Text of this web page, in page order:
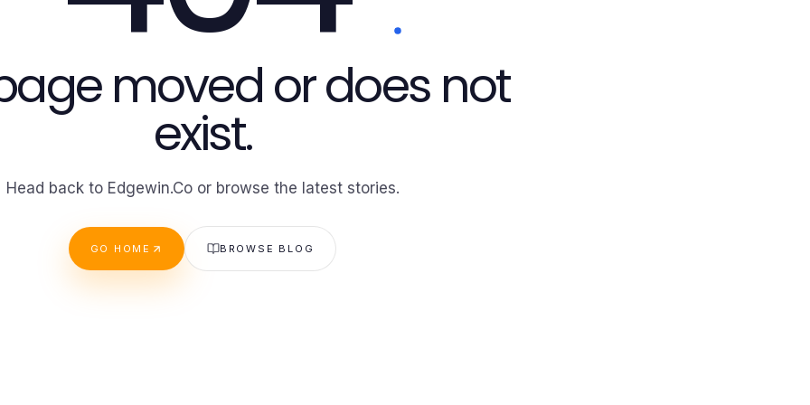
moved or does not
exist.
Head back to Edgewin.Co or browse the latest stories.
GO HOME BROWSE BLOG